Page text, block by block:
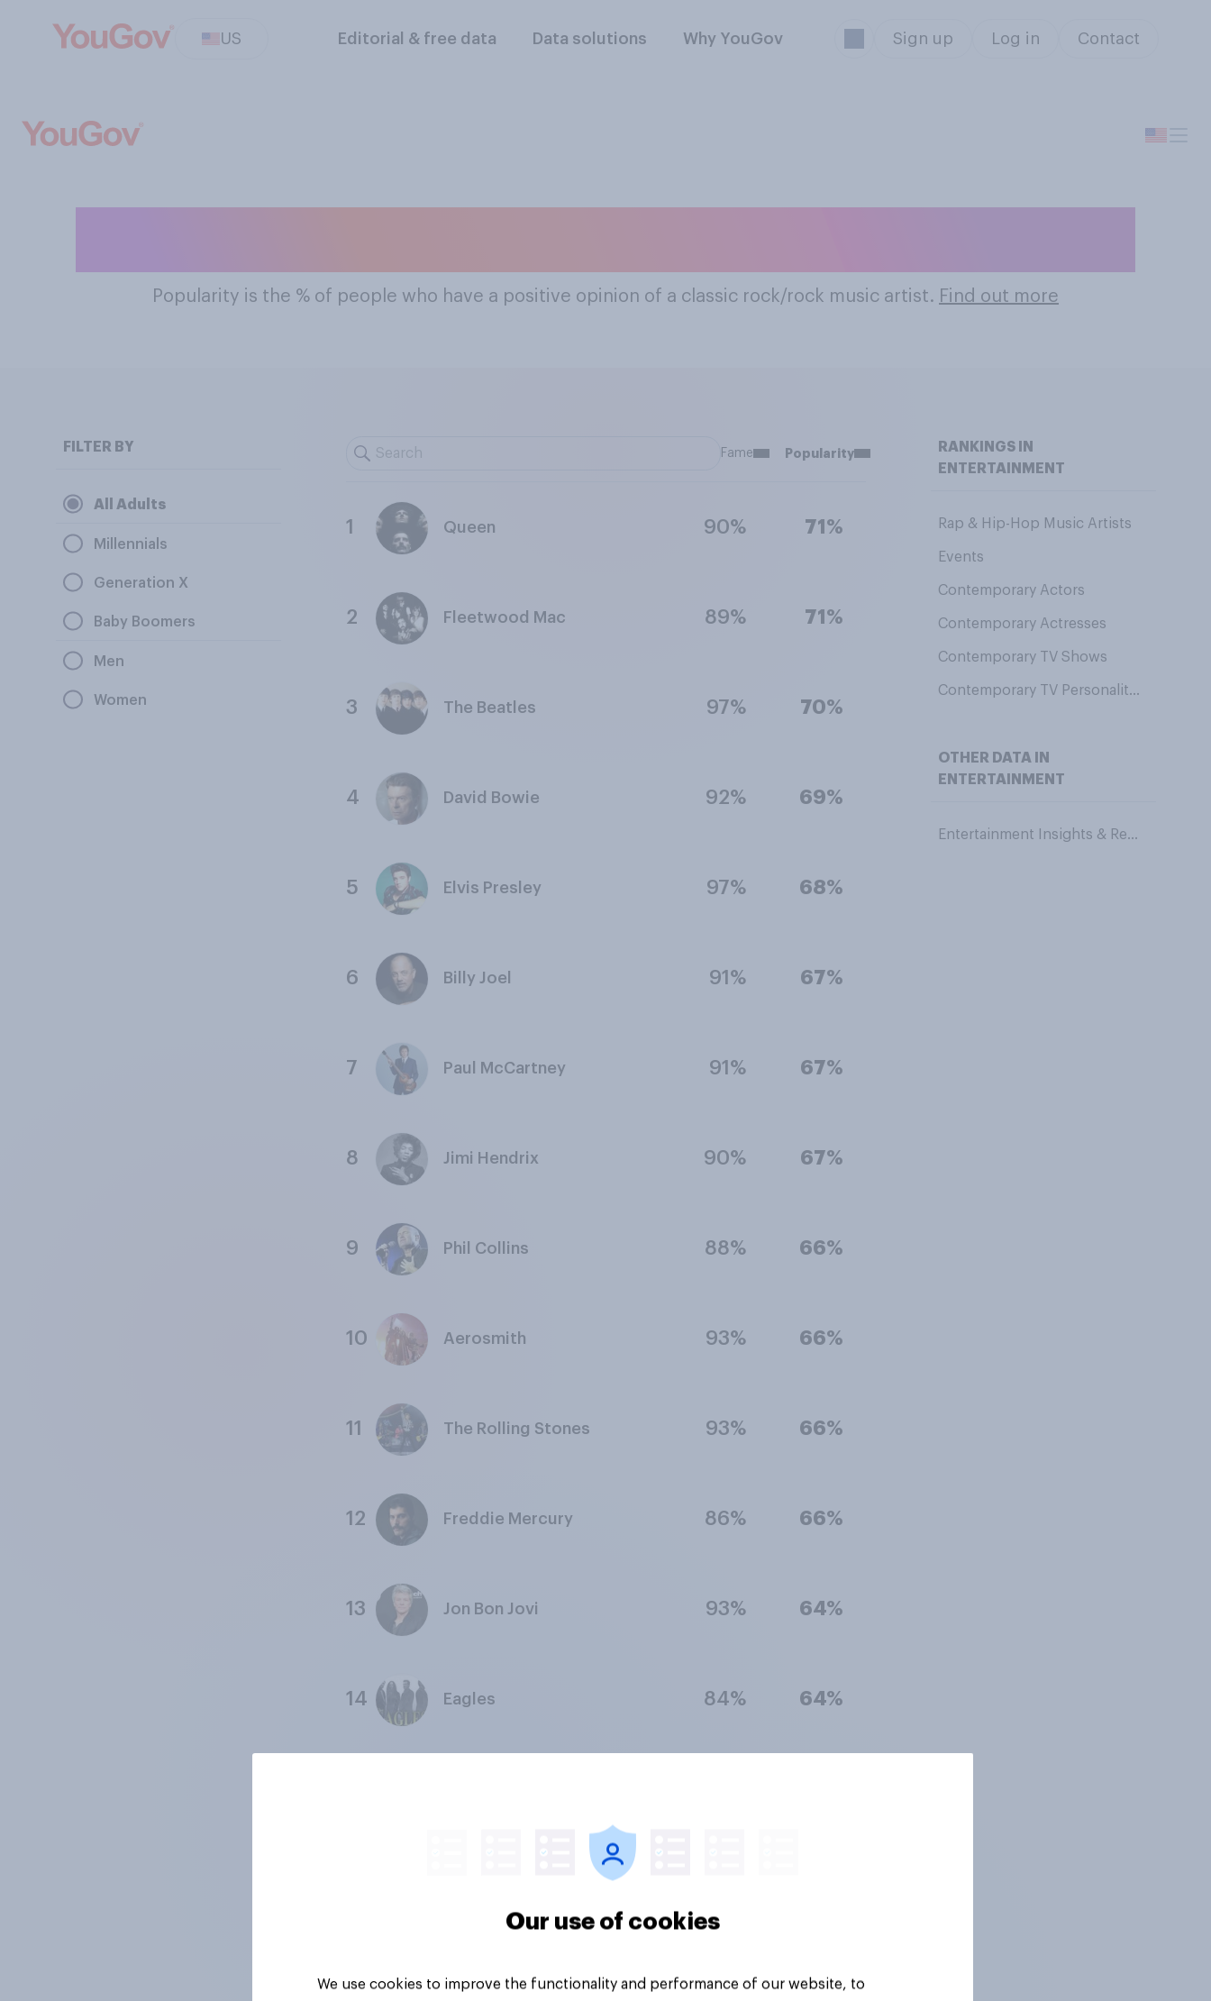
US Editorial & free data Data solutions Why YouGov Sign up Log in Contact
Popularity is the % of people who have a positive opinion of a classic rock/rock music artist. Find out more
FILTER BY
All Adults
Millennials
Generation X
Baby Boomers
Men
Women
Fame Popularity
1 Queen 90% 71%
2 Fleetwood Mac 89% 71%
3 The Beatles 97% 70%
4 David Bowie 92% 69%
5 Elvis Presley 97% 68%
6 Billy Joel 91% 67%
7 Paul McCartney 91% 67%
8 Jimi Hendrix 90% 67%
9 Phil Collins 88% 66%
10 Aerosmith 93% 66%
11 The Rolling Stones 93% 66%
12 Freddie Mercury 86% 66%
13 Jon Bon Jovi 93% 64%
14 Eagles 84% 64%
RANKINGS IN
ENTERTAINMENT
Rap & Hip-Hop Music Artists
Events
Contemporary Actors
Contemporary Actresses
Contemporary TV Shows
Contemporary TV Personalities
OTHER DATA IN
ENTERTAINMENT
Entertainment Insights & Research
Our use of cookies
We use cookies to improve the functionality and performance of our website, to